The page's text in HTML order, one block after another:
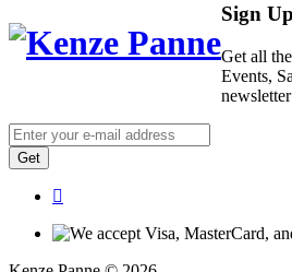
Sign
Get all
Events,
Get